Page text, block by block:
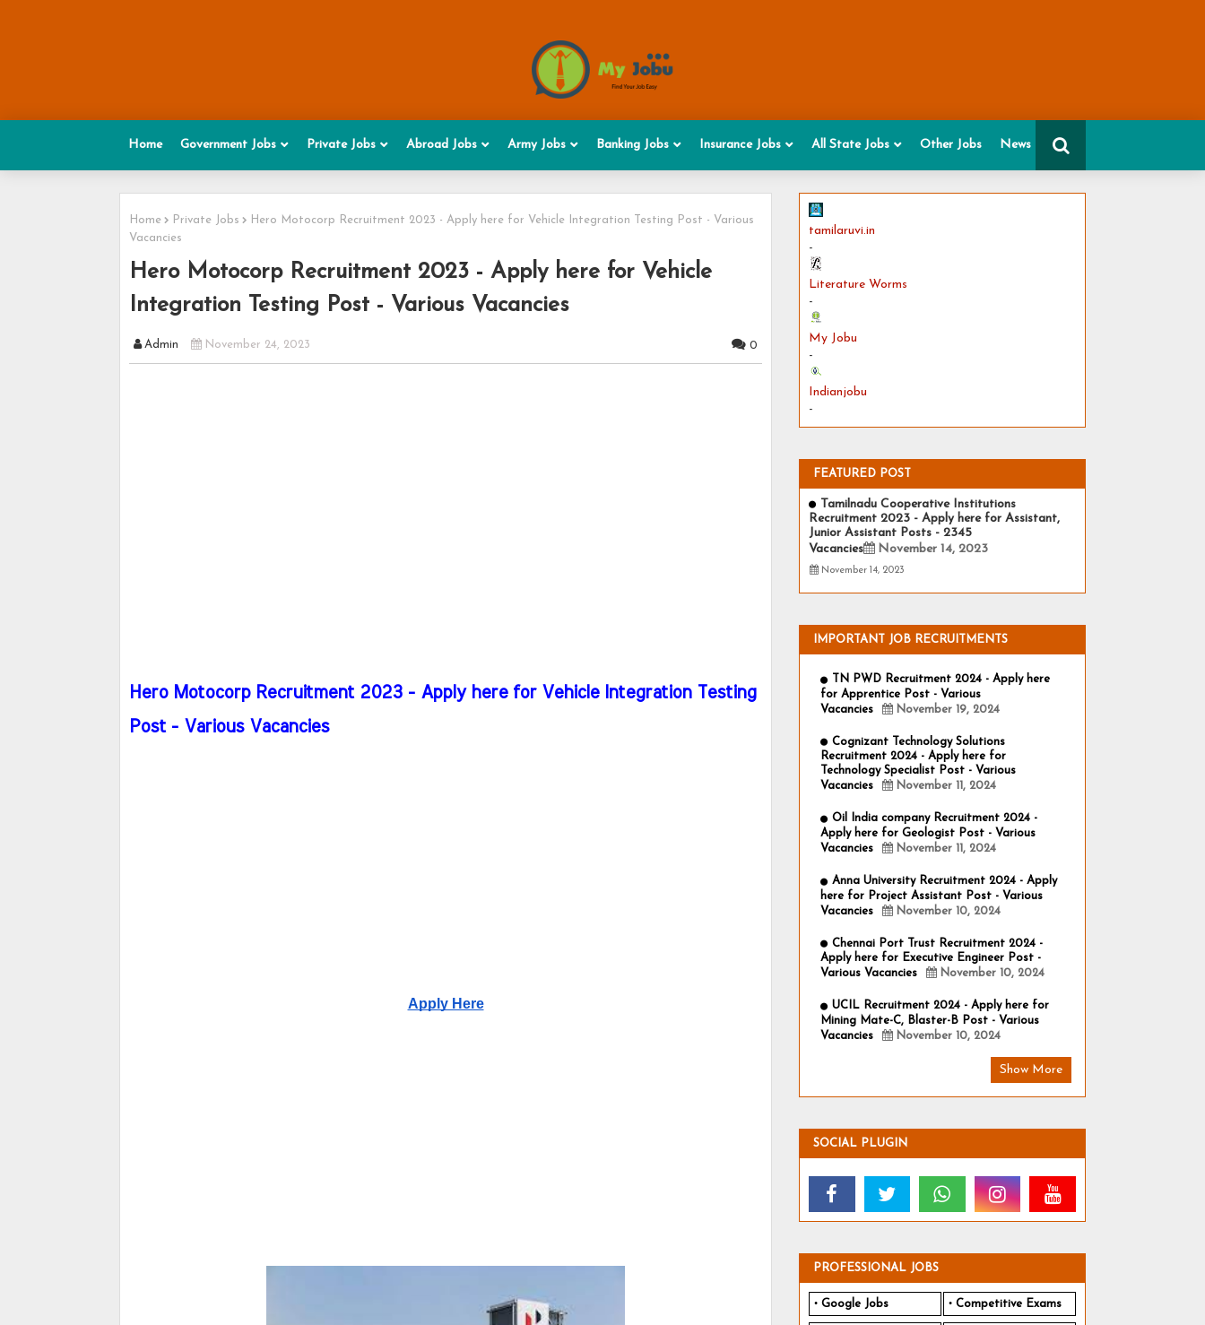
Home Government Jobs Private Jobs Abroad Jobs Army Jobs Banking Jobs Insurance Jobs All State Jobs Other Jobs News
Home Private Jobs
Hero Motocorp Recruitment 2023 - Apply here for Vehicle Integration Testing Post - Various
Vacancies
Hero Motocorp Recruitment 2023 - Apply here for Vehicle
Integration Testing Post - Various Vacancies
Admin November 24, 2023 0
Hero Motocorp Recruitment 2023 - Apply here for Vehicle Integration Testing
Post - Various Vacancies
Apply Here
tamilaruvi.in
-
Literature Worms
-
My Jobu
-
Indianjobu
-
FEATURED POST
Tamilnadu Cooperative Institutions
Recruitment 2023 - Apply here for Assistant,
Junior Assistant Posts - 2345
Vacancies
November 14, 2023
November 14, 2023
IMPORTANT JOB RECRUITMENTS
TN PWD Recruitment 2024 - Apply here
for Apprentice Post - Various
Vacancies
November 19, 2024
Cognizant Technology Solutions
Recruitment 2024 - Apply here for
Technology Specialist Post - Various
Vacancies
November 11, 2024
Oil India company Recruitment 2024 -
Apply here for Geologist Post - Various
Vacancies
November 11, 2024
Anna University Recruitment 2024 - Apply
here for Project Assistant Post - Various
Vacancies
November 10, 2024
Chennai Port Trust Recruitment 2024 -
Apply here for Executive Engineer Post -
Various Vacancies
November 10, 2024
UCIL Recruitment 2024 - Apply here for
Mining Mate-C, Blaster-B Post - Various
Vacancies
November 10, 2024
Show More
SOCIAL PLUGIN
PROFESSIONAL JOBS
Google Jobs Competitive Exams